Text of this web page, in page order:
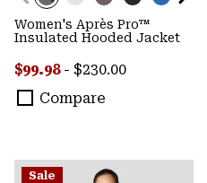
Women's Après Pro™
Insulated Hooded Jacket
Minimum sale price:
$99.98 - Maximum price:
$230.00
Compare
Sale